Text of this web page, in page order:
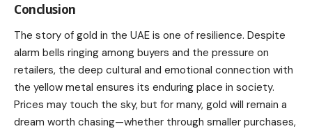
Conclusion
The story of gold in the UAE is one of resilience. Despite
alarm bells ringing among buyers and the pressure on
retailers, the deep cultural and emotional connection with
the yellow metal ensures its enduring place in society.
Prices may touch the sky, but for many, gold will remain a
dream worth chasing—whether through smaller purchases,